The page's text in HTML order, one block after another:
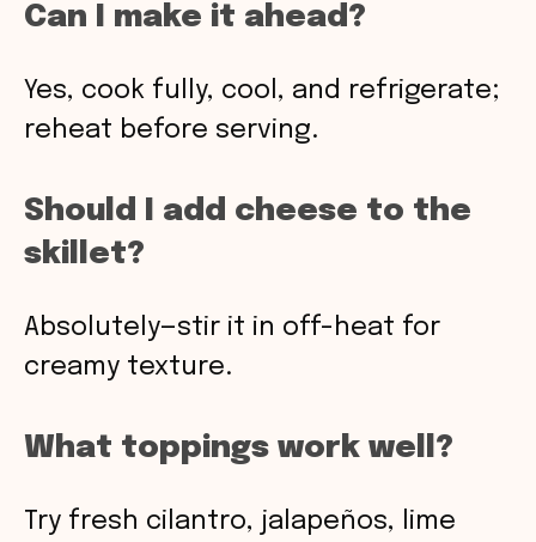
Can I make it ahead?
Yes, cook fully, cool, and refrigerate;
reheat before serving.
Should I add cheese to the
skillet?
Absolutely—stir it in off-heat for
creamy texture.
What toppings work well?
Try fresh cilantro, jalapeños, lime